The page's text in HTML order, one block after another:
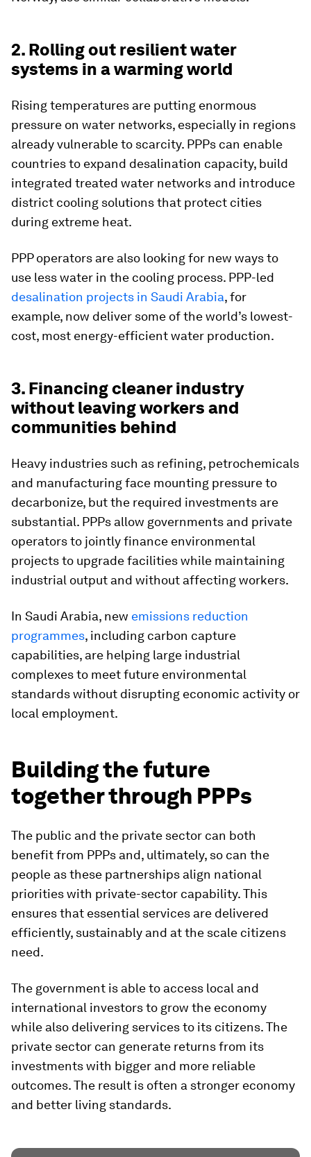
2. Rolling out resilient water
systems in a warming world
Rising temperatures are putting enormous
pressure on water networks, especially in regions
already vulnerable to scarcity. PPPs can enable
countries to expand desalination capacity, build
integrated treated water networks and introduce
district cooling solutions that protect cities
during extreme heat.
PPP operators are also looking for new ways to
use less water in the cooling process. PPP-led
desalination projects in Saudi Arabia, for
example, now deliver some of the world’s lowest-
cost, most energy-efficient water production.
3. Financing cleaner industry
without leaving workers and
communities behind
Heavy industries such as refining, petrochemicals
and manufacturing face mounting pressure to
decarbonize, but the required investments are
substantial. PPPs allow governments and private
operators to jointly finance environmental
projects to upgrade facilities while maintaining
industrial output and without affecting workers.
In Saudi Arabia, new emissions reduction
programmes, including carbon capture
capabilities, are helping large industrial
complexes to meet future environmental
standards without disrupting economic activity or
local employment.
Building the future
together through PPPs
The public and the private sector can both
benefit from PPPs and, ultimately, so can the
people as these partnerships align national
priorities with private-sector capability. This
ensures that essential services are delivered
efficiently, sustainably and at the scale citizens
need.
The government is able to access local and
international investors to grow the economy
while also delivering services to its citizens. The
private sector can generate returns from its
investments with bigger and more reliable
outcomes. The result is often a stronger economy
and better living standards.